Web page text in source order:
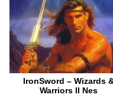
IronSword – Wizards
Warriors II Nes